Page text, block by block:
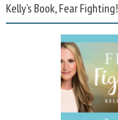
Kelly’s Book, Fear Fighting!